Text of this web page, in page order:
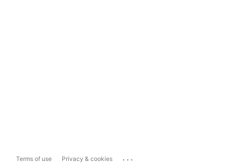
Terms of use Privacy & cookies ...